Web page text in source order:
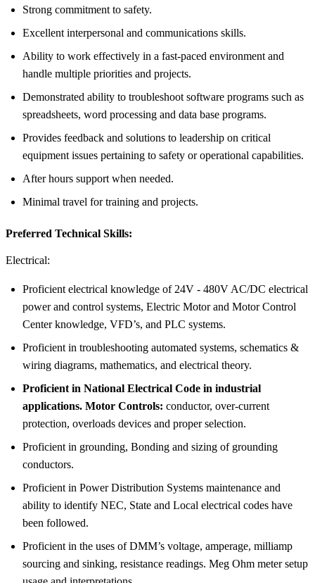
Strong commitment to safety.
Excellent interpersonal and communications skills.
Ability to work effectively in a fast-paced environment and
handle multiple priorities and projects.
Demonstrated ability to troubleshoot software programs such as
spreadsheets, word processing and data base programs.
Provides feedback and solutions to leadership on critical
equipment issues pertaining to safety or operational capabilities.
After hours support when needed.
Minimal travel for training and projects.
Preferred Technical Skills:
Electrical:
Proficient electrical knowledge of 24V - 480V AC/DC electrical
power and control systems, Electric Motor and Motor Control
Center knowledge, VFD’s, and PLC systems.
Proficient in troubleshooting automated systems, schematics &
wiring diagrams, mathematics, and electrical theory.
Proficient in National Electrical Code in industrial
applications. Motor Controls: conductor, over-current
protection, overloads devices and proper selection.
Proficient in grounding, Bonding and sizing of grounding
conductors.
Proficient in Power Distribution Systems maintenance and
ability to identify NEC, State and Local electrical codes have
been followed.
Proficient in the uses of DMM’s voltage, amperage, milliamp
sourcing and sinking, resistance readings. Meg Ohm meter setup